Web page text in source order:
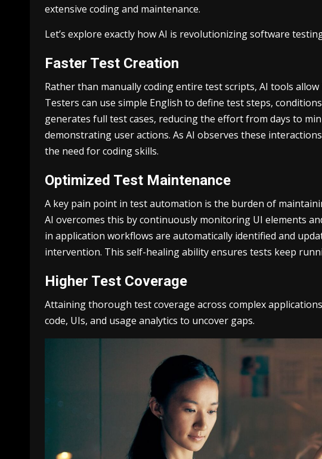
extensive coding and maintenance.
Let’s explore exactly how AI is revolutionizing software
Faster Test Creation
Rather than manually coding entire test scripts, AI tools
Testers can use simple English to define test steps,
generates full test cases, reducing the effort from days to
demonstrating user actions. As AI observes these
the need for coding skills.
Optimized Test Maintenance
A key pain point in test automation is the burden of
AI overcomes this by continuously monitoring UI elements
in application workflows are automatically identified and
intervention. This self-healing ability ensures tests keep
Higher Test Coverage
Attaining thorough test coverage across complex
code, UIs, and usage analytics to uncover gaps.